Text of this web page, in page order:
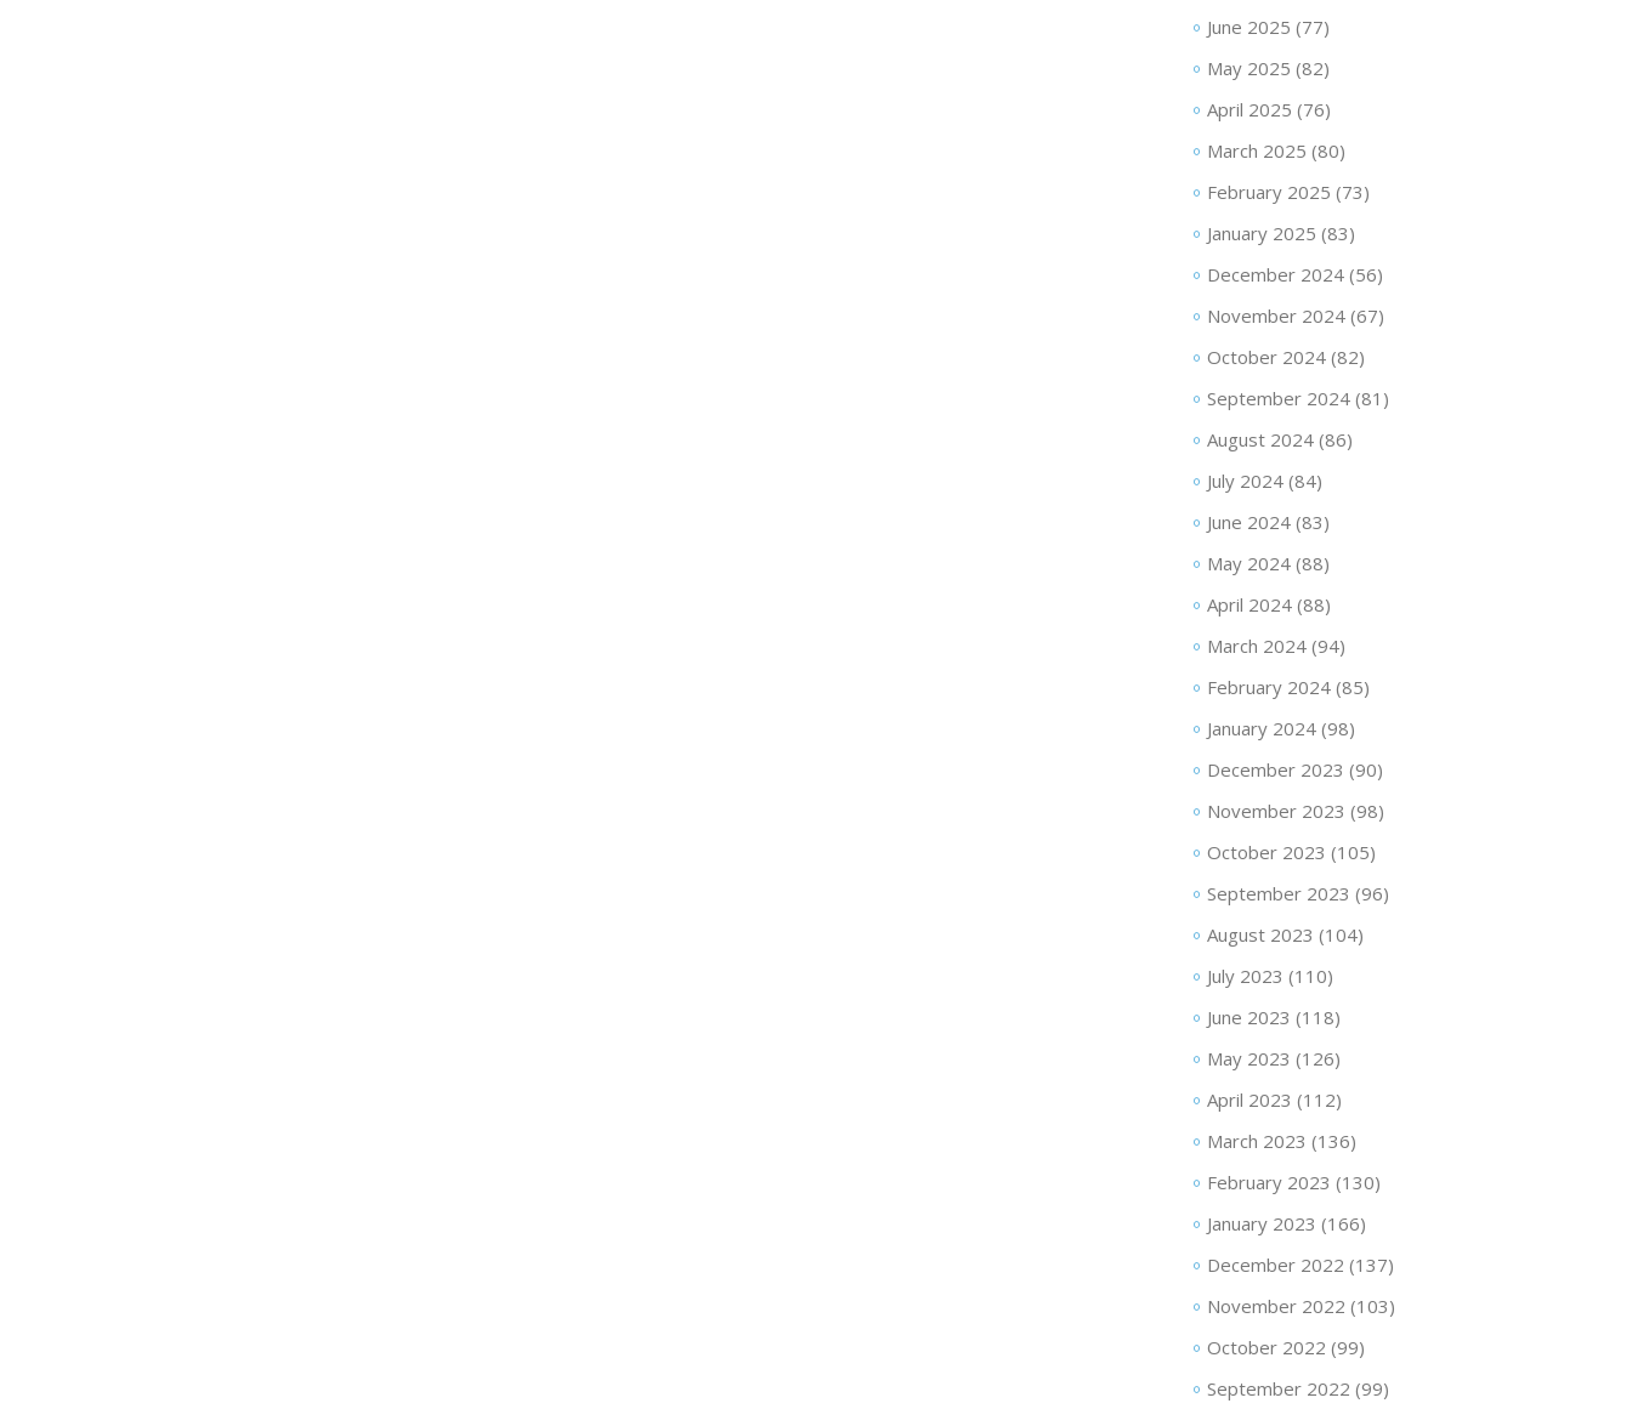
June 2025 (77)
May 2025 (82)
April 2025 (76)
March 2025 (80)
February 2025 (73)
January 2025 (83)
December 2024(56)
November 2024(67)
October 2024(82)
September 2024(81)
August 2024(86)
July 2024(84)
June 2024(83)
May 2024(88)
April 2024(88)
March 2024(94)
February 2024(85)
January 2024(98)
December 2023 (90)
November 2023 (98)
October 2023 (105)
September 2023 (96)
August 2023 (104)
July 2023 (110)
June 2023 (118)
May 2023 (126)
April 2023 (112)
March 2023 (136)
February 2023 (130)
January 2023 (166)
December 2022 (137)
November 2022 (103)
October 2022 (99)
September 2022 (99)